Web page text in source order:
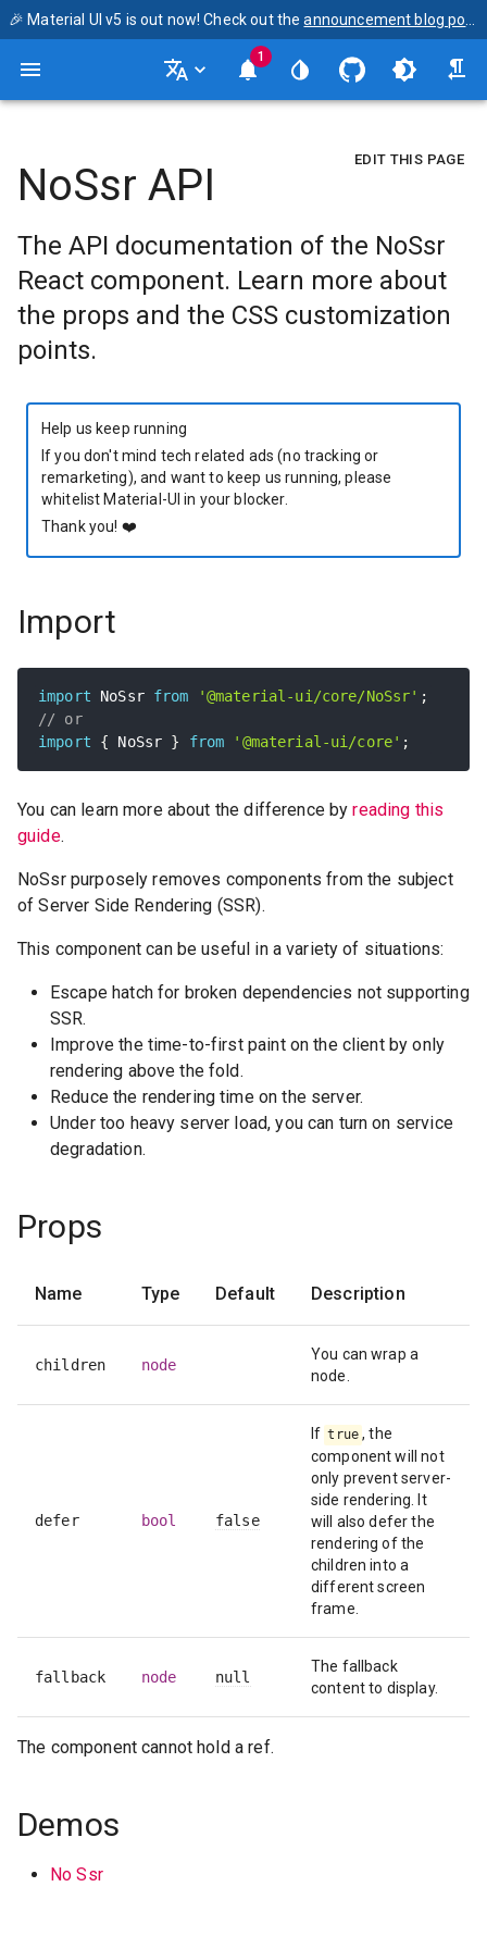
🎉 Material UI v5 is out now! Check out the announcement blog post
1
EDIT THIS PAGE
NoSsr API
The API documentation of the NoSsr
React component. Learn more about
the props and the CSS customization
points.
Help us keep running
If you don't mind tech related ads (no tracking or
remarketing), and want to keep us running, please
whitelist Material-UI in your blocker.
Thank you! ❤️
Import
import NoSsr from '@material-ui/core/NoSsr' ;
// or
import
{ NoSsr } from '@material-ui/core' ;
You can learn more about the difference byreading this
guide.
NoSsr purposely removes components from the subject
of Server Side Rendering (SSR).
This component can be useful in a variety of situations:
Escape hatch for broken dependencies not supporting
SSR.
Improve the time-to-first paint on the client by only
rendering above the fold.
Reduce the rendering time on the server.
Under too heavy server load, you can turn on service
degradation.
Props
Name Type Default Description
children node
You can wrap a
node.
defer bool false
If true , the
component will not
only prevent server-
side rendering. It
will also defer the
rendering of the
children into a
different screen
frame.
fallback node null
The fallback
content to display.
The component cannot hold a ref.
Demos
No Ssr